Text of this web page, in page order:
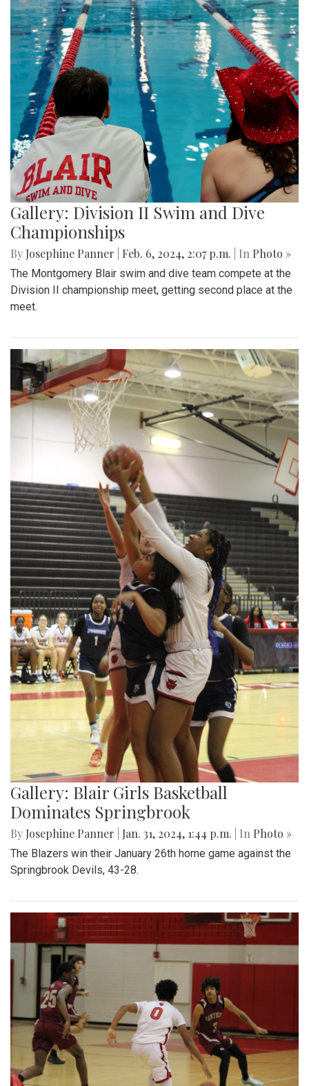
Gallery: Division II Swim and Dive
Championships
By Josephine Panner Feb. 6, 2024, 2:07 p.m. | In Photo »
The Montgomery Blair swim and dive team compete at the
Division II championship meet, getting second place at the
meet.
Gallery: Blair Girls Basketball
Dominates Springbrook
By Josephine Panner Jan. 31, 2024, 1:44 p.m. | In Photo »
The Blazers win their January 26th home game against the
Springbrook Devils, 43-28.